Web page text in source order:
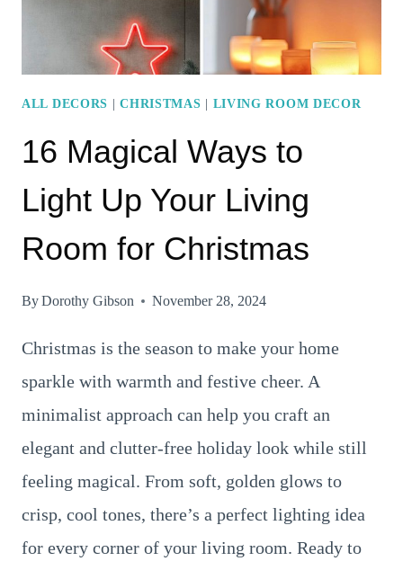
CHRISTMAS
CHEER
ALL DECORS |CHRISTMAS LIVING ROOM DECOR
16 Magical Ways to
Light Up Your Living
Room for Christmas
ByDorothy Gibson November 28, 2024
Christmas is the season to make your home
sparkle with warmth and festive cheer. A
minimalist approach can help you craft an
elegant and clutter-free holiday look while still
feeling magical. From soft, golden glows to
crisp, cool tones, there’s a perfect lighting idea
for every corner of your living room. Ready to